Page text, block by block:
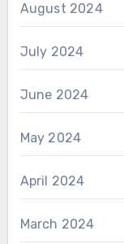
August 2024
July 2024
June 2024
May 2024
April 2024
March 2024